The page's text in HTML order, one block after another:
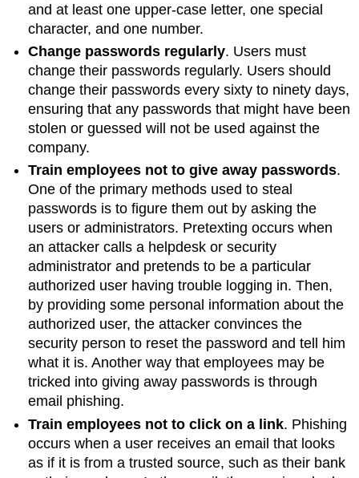
and at least one upper-case letter, one special
character, and one number.
Change passwords regularly. Users must
change their passwords regularly. Users should
change their passwords every sixty to ninety days,
ensuring that any passwords that might have been
stolen or guessed will not be used against the
company.
Train employees not to give away passwords.
One of the primary methods used to steal
passwords is to figure them out by asking the
users or administrators. Pretextingoccurs when
an attacker calls a helpdesk or security
administrator and pretends to be a particular
authorized user having trouble logging in. Then,
by providing some personal information about the
authorized user, the attacker convinces the
security person to reset the password and tell him
what it is. Another way that employees may be
tricked into giving away passwords is through
email phishing.
Train employees not to click on a link. Phishing
occurs when a user receives an email that looks
as if it is from a trusted source, such as their bank